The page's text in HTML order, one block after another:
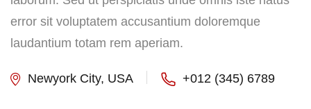
error sit voluptatem accusantium doloremque
laudantium totam rem aperiam.
Newyork City, USA +012 (345) 6789